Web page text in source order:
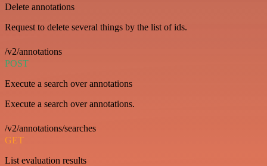
Delete annotations
Request to delete several things by the list of ids.
/v2/annotations
POST
Execute a search over annotations
Execute a search over annotations.
/v2/annotations/searches
GET
List evaluation results